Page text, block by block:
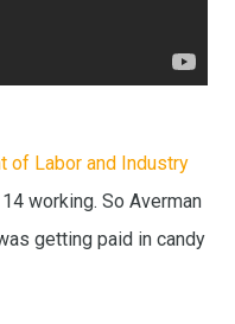
of Labor and Industry
working. So Averman
getting paid in candy